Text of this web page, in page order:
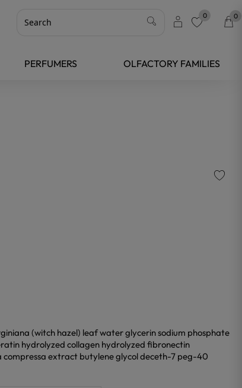
0 0
PERFUMERS OLFACTORY FAMILIES
(witch hazel) leaf water glycerin sodium phosphate
hydrolyzed collagen hydrolyzed fibronectin
extract butylene glycol deceth-7 peg-40